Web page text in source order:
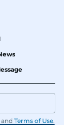
and Terms of Use.